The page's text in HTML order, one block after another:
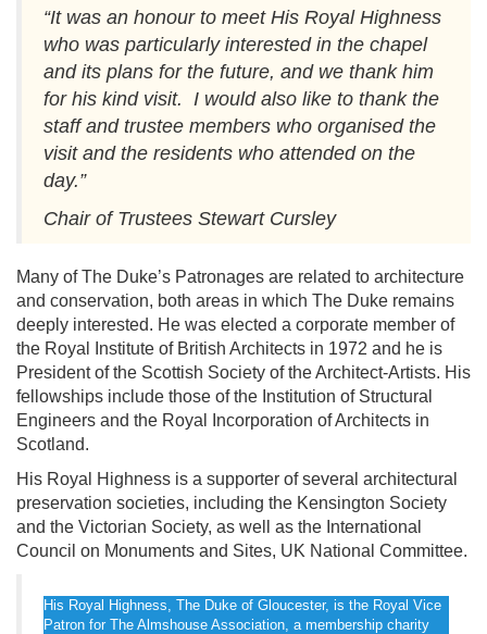
“It was an honour to meet His Royal Highness
who was particularly interested in the chapel
and its plans for the future, and we thank him
for his kind visit. I would also like to thank the
staff and trustee members who organised the
visit and the residents who attended on the
day.”
Chair of Trustees Stewart Cursley
Many of The Duke’s Patronages are related to architecture
and conservation, both areas in which The Duke remains
deeply interested. He was elected a corporate member of
the Royal Institute of British Architects in 1972 and he is
President of the Scottish Society of the Architect-Artists. His
fellowships include those of the Institution of Structural
Engineers and the Royal Incorporation of Architects in
Scotland.
His Royal Highness is a supporter of several architectural
preservation societies, including the Kensington Society
and the Victorian Society, as well as the International
Council on Monuments and Sites, UK National Committee.
His Royal Highness, The Duke of Gloucester, is the Royal Vice
Patron for The Almshouse Association, a membership charity